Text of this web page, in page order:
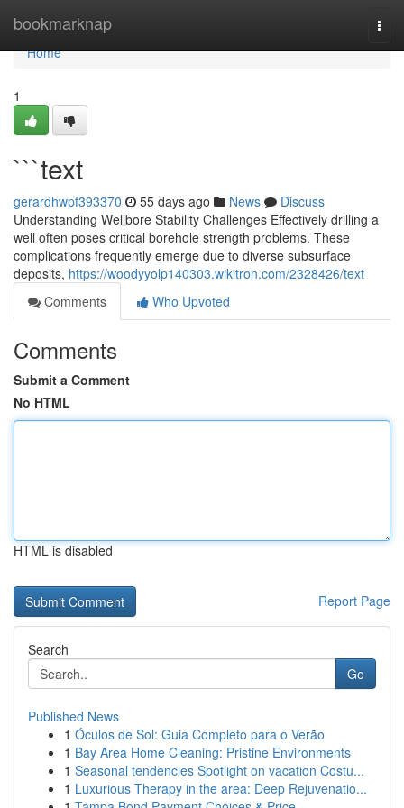
bookmarknap
Home
Home
1
```text
gerardhwpf393370 55 days ago News
Discuss
Understanding Wellbore Stability Challenges Effectively drilling a
well often poses critical borehole strength problems. These
complications frequently emerge due to diverse subsurface
deposits, https://woodyyolp140303.wikitron.com/2328426/text
Comments
Who Upvoted
Comments
Submit a Comment
No HTML
HTML is disabled
Report Page
Search
Go
Published News
1 Óculos de Sol: Guia Completo para o Verão
1 Bay Area Home Cleaning: Pristine Environments
1 Seasonal tendencies Spotlight on vacation Costu...
1 Luxurious Therapy in the area: Deep Rejuvenatio...